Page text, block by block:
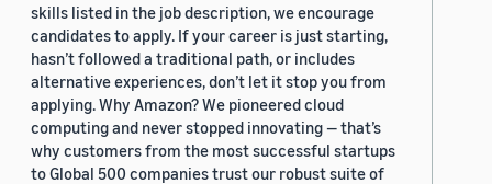
skills listed in the job description, we encourage
candidates to apply. If your career is just starting,
hasn’t followed a traditional path, or includes
alternative experiences, don’t let it stop you from
applying. Why Amazon? We pioneered cloud
computing and never stopped innovating — that’s
why customers from the most successful startups
to Global 500 companies trust our robust suite of